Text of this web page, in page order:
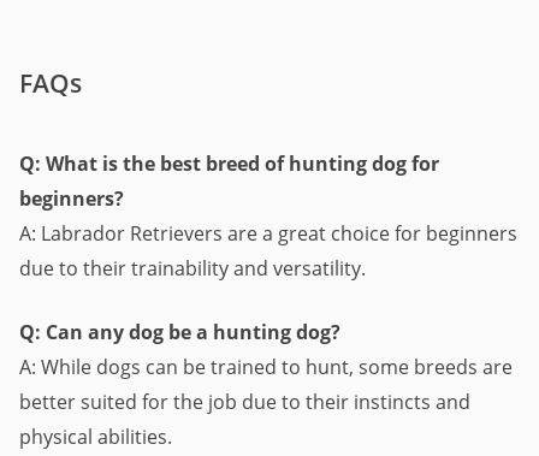
FAQs
Q: What is the best breed of hunting dog for
beginners?
A: Labrador Retrievers are a great choice for beginners
due to their trainability and versatility.
Q: Can any dog be a hunting dog?
A: While dogs can be trained to hunt, some breeds are
better suited for the job due to their instincts and
physical abilities.